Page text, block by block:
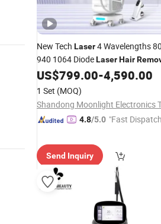
New Tech Laser4 Wavelengths
940 1064 DiodeLaserHair
US$799.00-4,590.00
1 Set (MOQ)
4.8/5.0 "Fast
Send Inquiry